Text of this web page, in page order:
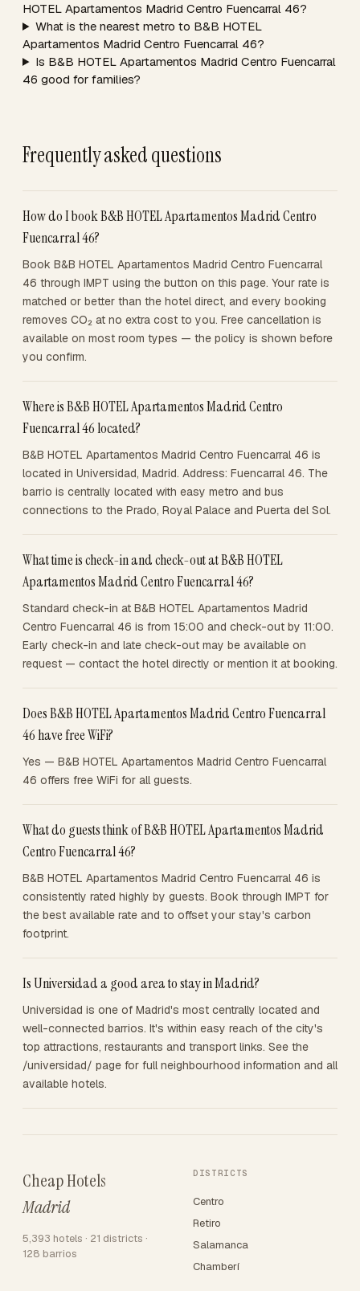
HOTEL Apartamentos Madrid Centro Fuencarral 46?
What is the nearest metro to B&B HOTEL
Apartamentos Madrid Centro Fuencarral 46?
Is B&B HOTEL Apartamentos Madrid Centro Fuencarral
46 good for families?
Frequently asked questions
How do I book B&B HOTEL Apartamentos Madrid Centro
Fuencarral 46?
Book B&B HOTEL Apartamentos Madrid Centro Fuencarral
46 through IMPT using the button on this page. Your rate is
matched or better than the hotel direct, and every booking
removes CO₂ at no extra cost to you. Free cancellation is
available on most room types — the policy is shown before
you confirm.
Where is B&B HOTEL Apartamentos Madrid Centro
Fuencarral 46 located?
B&B HOTEL Apartamentos Madrid Centro Fuencarral 46 is
located in Universidad, Madrid. Address: Fuencarral 46. The
barrio is centrally located with easy metro and bus
connections to the Prado, Royal Palace and Puerta del Sol.
What time is check-in and check-out at B&B HOTEL
Apartamentos Madrid Centro Fuencarral 46?
Standard check-in at B&B HOTEL Apartamentos Madrid
Centro Fuencarral 46 is from 15:00 and check-out by 11:00.
Early check-in and late check-out may be available on
request — contact the hotel directly or mention it at booking.
Does B&B HOTEL Apartamentos Madrid Centro Fuencarral
46 have free WiFi?
Yes — B&B HOTEL Apartamentos Madrid Centro Fuencarral
46 offers free WiFi for all guests.
What do guests think of B&B HOTEL Apartamentos Madrid
Centro Fuencarral 46?
B&B HOTEL Apartamentos Madrid Centro Fuencarral 46 is
consistently rated highly by guests. Book through IMPT for
the best available rate and to offset your stay's carbon
footprint.
Is Universidad a good area to stay in Madrid?
Universidad is one of Madrid's most centrally located and
well-connected barrios. It's within easy reach of the city's
top attractions, restaurants and transport links. See the
/universidad/ page for full neighbourhood information and all
available hotels.
Cheap Hotels
Madrid
5,393 hotels · 21 districts ·
128 barrios
DISTRICTS
Centro
Retiro
Salamanca
Chamberí